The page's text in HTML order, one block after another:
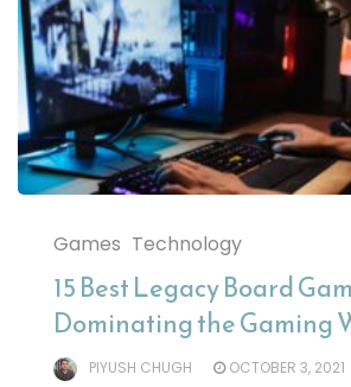
Games Technology
15 Best Legacy Board
Dominating the Gaming
PIYUSH CHUGH OCTOBER 3, 2021